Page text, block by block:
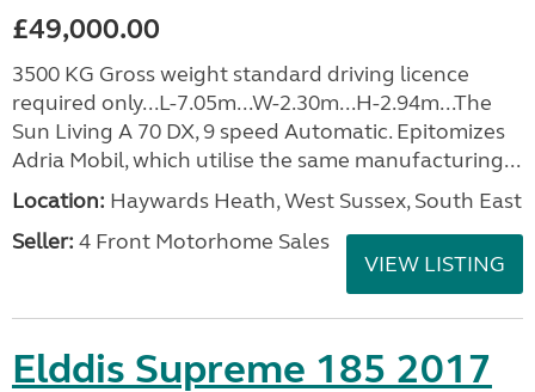
£49,000.00
3500 KG Gross weight standard driving licence
required only...L-7.05m...W-2.30m...H-2.94m...The
Sun Living A 70 DX, 9 speed Automatic. Epitomizes
Adria Mobil, which utilise the same manufacturing...
Location: Haywards Heath, West Sussex, South East
Seller: 4 Front Motorhome Sales
VIEW LISTING
Elddis Supreme 185 2017